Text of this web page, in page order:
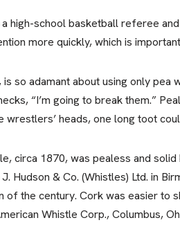
high-school basketball referee
more quickly, which is
so adamant about using only pea
“I’m going to break them.”
heads, one long toot
circa 1870, was pealess and
& Co. (Whistles) Ltd. in
the century. Cork was easier to
Whistle Corp., Columbus,